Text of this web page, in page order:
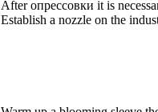
Afterопрессовки it is
Establish a nozzle on the